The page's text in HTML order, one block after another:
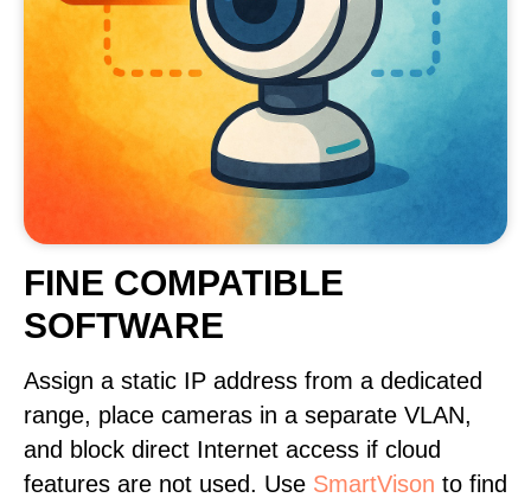
FINE COMPATIBLE
SOFTWARE
Assign a static IP address from a dedicated
range, place cameras in a separate VLAN,
and block direct Internet access if cloud
features are not used. Use SmartVison to find